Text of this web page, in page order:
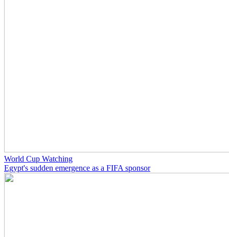
World Cup Watching
Egypt's sudden emergence as a FIFA sponsor